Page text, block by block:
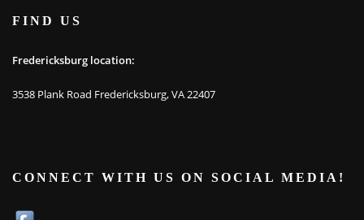
FIND US
Fredericksburg location:
3538 Plank Road Fredericksburg, VA 22407
CONNECT WITH US ON SOCIAL MEDIA!